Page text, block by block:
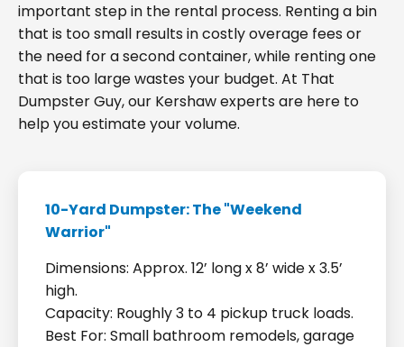
important step in the rental process. Renting a bin
that is too small results in costly overage fees or
the need for a second container, while renting one
that is too large wastes your budget. At That
Dumpster Guy, our Kershaw experts are here to
help you estimate your volume.
10-Yard Dumpster: The "Weekend
Warrior"
Dimensions: Approx. 12’ long x 8’ wide x 3.5’
high.
Capacity: Roughly 3 to 4 pickup truck loads.
Best For: Small bathroom remodels, garage